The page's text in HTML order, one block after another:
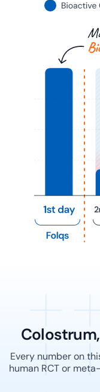
Every number on
human RCT or